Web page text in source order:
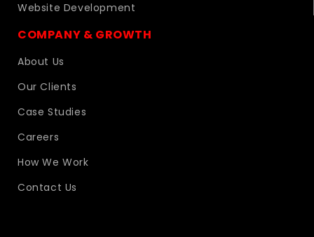
Website Development
COMPANY & GROWTH
About Us
Our Clients
Case Studies
Careers
How We Work
Contact Us